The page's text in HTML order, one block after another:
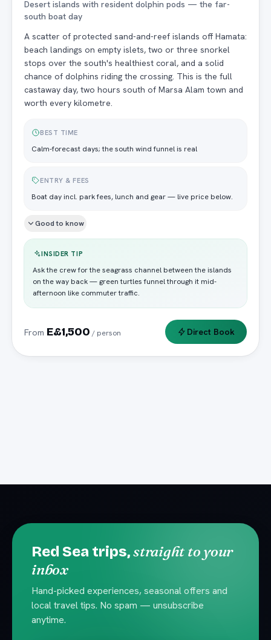
Desert islands with resident dolphin pods — the far-
south boat day
A scatter of protected sand-and-reef islands off Hamata:
beach landings on empty islets, two or three snorkel
stops over the south's healthiest coral, and a solid
chance of dolphins riding the crossing. This is the full
castaway day, two hours south of Marsa Alam town and
worth every kilometre.
BEST TIME
Calm-forecast days; the south wind funnel is real
ENTRY & FEES
Boat day incl. park fees, lunch and gear — live price below.
Good to know
INSIDER TIP
Ask the crew for the seagrass channel between the islands
on the way back — green turtles funnel through it mid-
afternoon like commuter traffic.
From E£1,500 / person Direct Book
Red Sea trips,straight to your
inbox
Hand-picked experiences, seasonal offers and
local travel tips. No spam — unsubscribe
anytime.